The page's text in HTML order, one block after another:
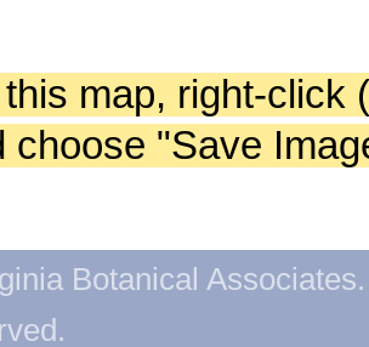
map, right-click
choose "Save
Botanical